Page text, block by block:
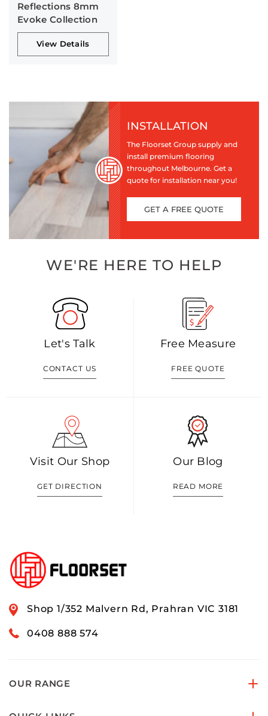
Reflections 8mm
Evoke Collection
View Details
INSTALLATION
The Floorset Group supply and
install premium flooring
throughout Melbourne. Get a
quote for installation near you!
GET A FREE QUOTE
WE'RE HERE TO HELP
Let's Talk
CONTACT US
Free Measure
FREE QUOTE
Visit Our Shop
GET DIRECTION
Our Blog
READ MORE
Shop 1/352 Malvern Rd, Prahran VIC 3181
0408 888 574
OUR RANGE